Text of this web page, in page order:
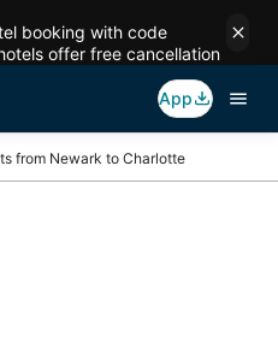
booking with code
offer free cancellation
App
from Newark to Charlotte